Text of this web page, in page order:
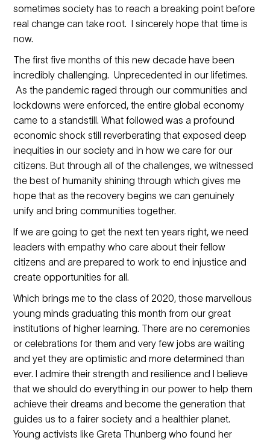
sometimes society has to reach a breaking point before
real change can take root. I sincerely hope that time is
now.
The first five months of this new decade have been
incredibly challenging. Unprecedented in our lifetimes.
As the pandemic raged through our communities and
lockdowns were enforced, the entire global economy
came to a standstill. What followed was a profound
economic shock still reverberating that exposed deep
inequities in our society and in how we care for our
citizens. But through all of the challenges, we witnessed
the best of humanity shining through which gives me
hope that as the recovery begins we can genuinely
unify and bring communities together.
If we are going to get the next ten years right, we need
leaders with empathy who care about their fellow
citizens and are prepared to work to end injustice and
create opportunities for all.
Which brings me to the class of 2020, those marvellous
young minds graduating this month from our great
institutions of higher learning. There are no ceremonies
or celebrations for them and very few jobs are waiting
and yet they are optimistic and more determined than
ever. I admire their strength and resilience and I believe
that we should do everything in our power to help them
achieve their dreams and become the generation that
guides us to a fairer society and a healthier planet.
Young activists like Greta Thunberg who found her